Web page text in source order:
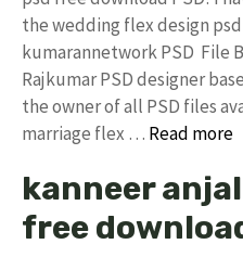
the wedding flex design
kumarannetwork PSD File
Rajkumar PSD designer
the owner of all PSD files
marriage flex … Read more
kanneer
free